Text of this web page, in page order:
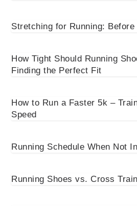
Stretching for Running:
How Tight Should Running
Finding the Perfect Fit
How to Run a Faster 5k –
Speed
Running Schedule When Not
Running Shoes vs. Cross